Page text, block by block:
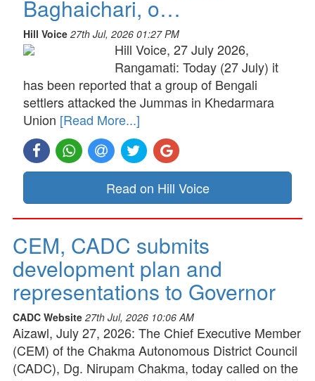
Baghaichari, o…
Hill Voice 27th Jul, 2026 01:27 PM
Hill Voice, 27 July 2026,
Rangamati: Today (27 July) it
has been reported that a group of Bengali
settlers attacked the Jummas in Khedarmara
Union [Read More...]
Read on Hill Voice
CEM, CADC submits
development plan and
representations to Governor
CADC Website 27th Jul, 2026 10:06 AM
Aizawl, July 27, 2026: The Chief Executive Member
(CEM) of the Chakma Autonomous District Council
(CADC), Dg. Nirupam Chakma, today called on the